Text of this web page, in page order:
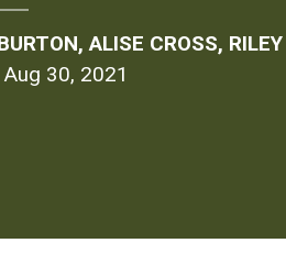
ALISE CROSS, RILEY
Aug 30, 2021